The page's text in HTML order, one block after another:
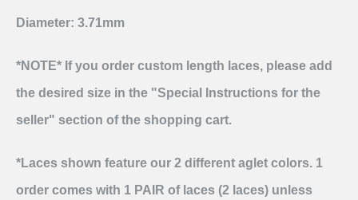
Diameter: 3.71mm
*NOTE* If you order custom length laces, please add
the desired size in the "Special Instructions for the
seller" section of the shopping cart.
*Laces shown feature our 2 different aglet colors. 1
order comes with 1 PAIR of laces (2 laces) unless